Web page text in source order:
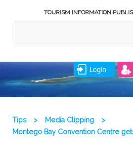
TOURISM INFORMATION
Login
Tips > Media Clipping
>
Montego Bay Convention Centre